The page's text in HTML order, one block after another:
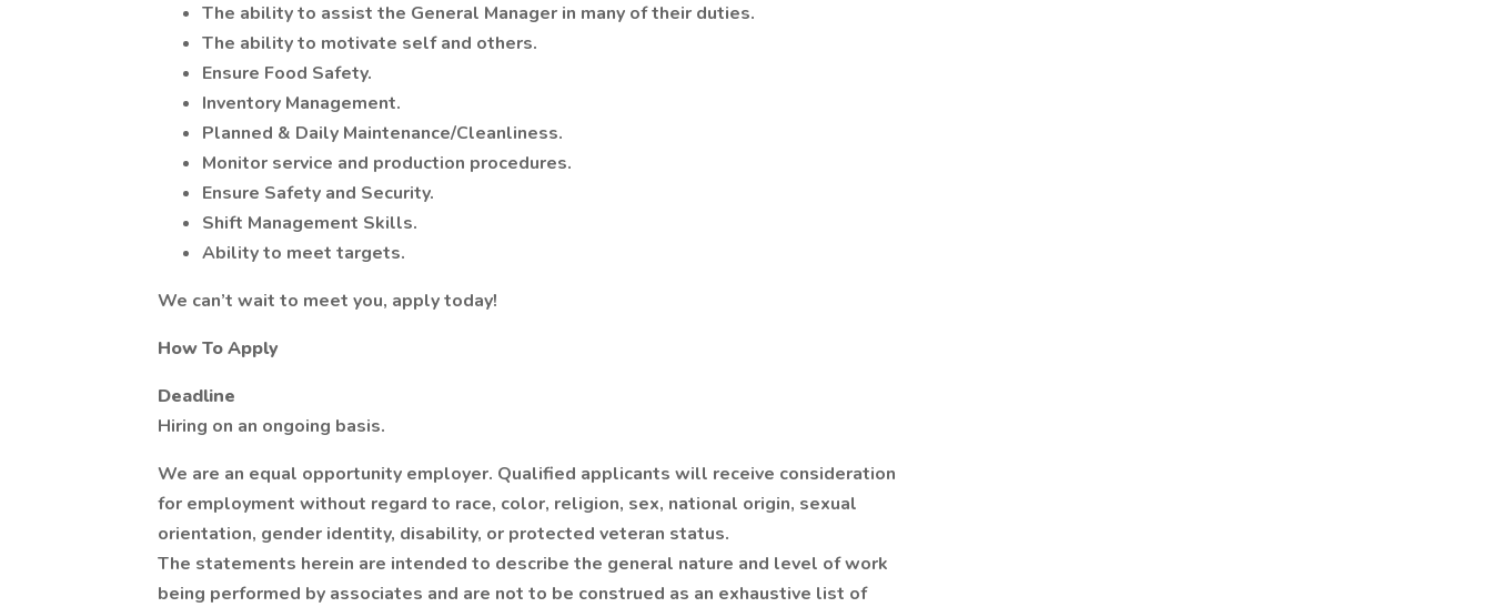
The ability to assist the General Manager in many of their duties.
The ability to motivate self and others.
Ensure Food Safety.
Inventory Management.
Planned & Daily Maintenance/Cleanliness.
Monitor service and production procedures.
Ensure Safety and Security.
Shift Management Skills.
Ability to meet targets.
We can’t wait to meet you, apply today!
How To Apply
Deadline
Hiring on an ongoing basis.
We are an equal opportunity employer. Qualified applicants will receive consideration
for employment without regard to race, color, religion, sex, national origin, sexual
orientation, gender identity, disability, or protected veteran status.
The statements herein are intended to describe the general nature and level of work
being performed by associates and are not to be construed as an exhaustive list of